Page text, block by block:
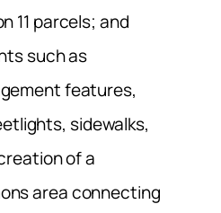
11 parcels; and
such as
features,
sidewalks,
of a
area connecting